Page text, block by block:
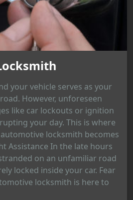
your vehicle serves as your
However, unforeseen
like car lockouts or ignition
your day. This is where
locksmith becomes
Assistance In the late hours
on an unfamiliar road
locked inside your car. Fear
locksmith is here to